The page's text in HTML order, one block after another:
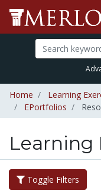
Home Learning
EPortfolios
Learning
Toggle Filters